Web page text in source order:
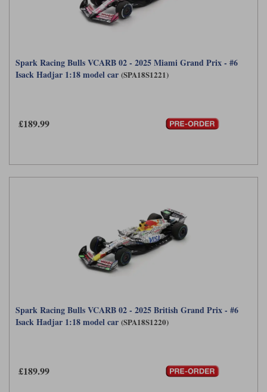
Spark Racing Bulls VCARB 02 - 2025 Miami Grand Prix - #6
Isack Hadjar 1:18 model car (SPA18S1221)
£189.99
Spark Racing Bulls VCARB 02 - 2025 British Grand Prix - #6
Isack Hadjar 1:18 model car (SPA18S1220)
£189.99